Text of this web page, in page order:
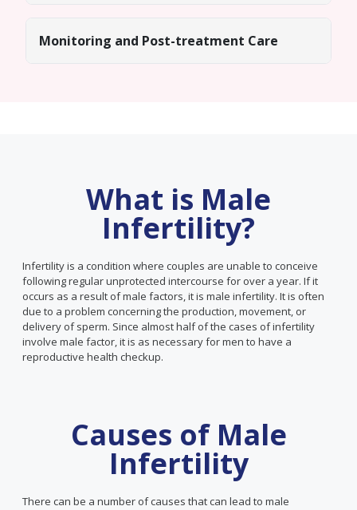
Monitoring and Post-treatment Care
What is Male
Infertility?
Infertility is a condition where couples are unable to conceive
following regular unprotected intercourse for over a year. If it
occurs as a result of male factors, it is male infertility. It is often
due to a problem concerning the production, movement, or
delivery of sperm. Since almost half of the cases of infertility
involve male factor, it is as necessary for men to have a
reproductive health checkup.
Causes of Male
Infertility
There can be a number of causes that can lead to male